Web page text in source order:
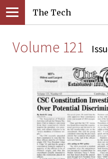
The Tech
Volume 121